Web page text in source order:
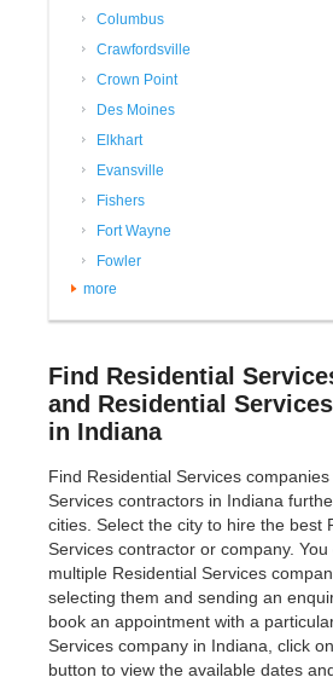
Columbus
Crawfordsville
Crown Point
Des Moines
Elkhart
Evansville
Fishers
Fort Wayne
Fowler
more
Find Residential
and Residential
in Indiana
Find Residential Services
Services contractors in Indiana
cities. Select the city to hire the best
Services contractor or company.
multiple Residential Services
selecting them and sending an
book an appointment with a
Services company in Indiana, click
button to view the available dates